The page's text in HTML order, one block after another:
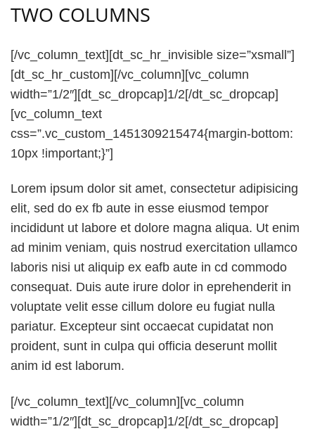
TWO COLUMNS
[/vc_column_text][dt_sc_hr_invisible size=”xsmall”]
[dt_sc_hr_custom][/vc_column][vc_column
width=”1/2″][dt_sc_dropcap]1/2[/dt_sc_dropcap]
[vc_column_text
css=”.vc_custom_1451309215474{margin-bottom:
10px !important;}”]
Lorem ipsum dolor sit amet, consectetur adipisicing
elit, sed do ex fb aute in esse eiusmod tempor
incididunt ut labore et dolore magna aliqua. Ut enim
ad minim veniam, quis nostrud exercitation ullamco
laboris nisi ut aliquip ex eafb aute in cd commodo
consequat. Duis aute irure dolor in eprehenderit in
voluptate velit esse cillum dolore eu fugiat nulla
pariatur. Excepteur sint occaecat cupidatat non
proident, sunt in culpa qui officia deserunt mollit
anim id est laborum.
[/vc_column_text][/vc_column][vc_column
width=”1/2″][dt_sc_dropcap]1/2[/dt_sc_dropcap]